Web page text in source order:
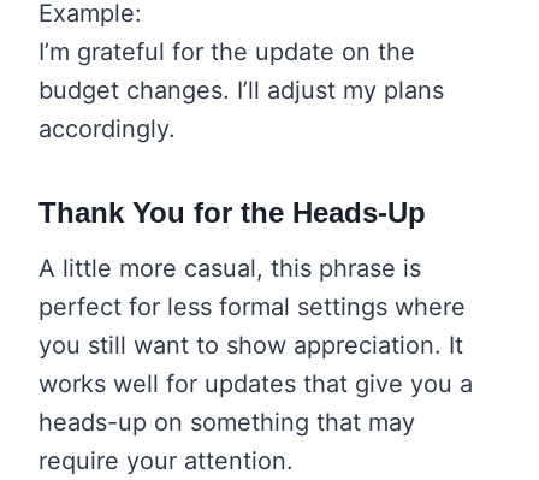
Example:
I’m grateful for the update on the
budget changes. I’ll adjust my plans
accordingly.
Thank You for the Heads-Up
A little more casual, this phrase is
perfect for less formal settings where
you still want to show appreciation. It
works well for updates that give you a
heads-up on something that may
require your attention.